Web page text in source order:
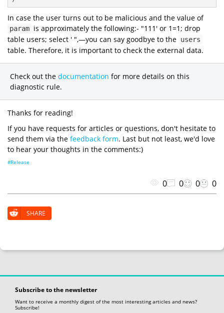
In case the user turns out to be malicious and the value of
param is approximately the following:- "111' or 1=1; drop
table users; select ' ",—you can say goodbye to the users
table. Therefore, it is important to check the external data.
Check out the documentation for more details on this
diagnostic rule.
Thanks for reading!
If you have requests for articles or questions, don't hesitate to
send them via the feedback form. Last but not least, we'd love
to hear your thoughts in the comments:)
#Release
0 0 0 0
SHARE
Subscribe to the newsletter
Want to receive a monthly digest of the most interesting articles and news?
Subscribe!